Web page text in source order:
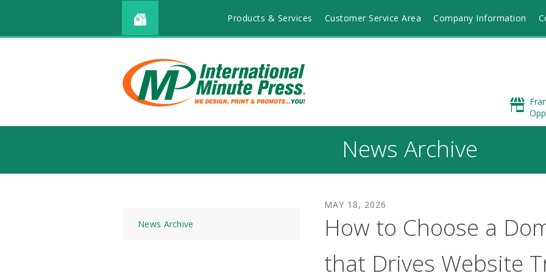
Products & Services Customer Service Area Company Information
News Archive
News Archive
MAY 18, 2026
How to Choose a
that Drives Website